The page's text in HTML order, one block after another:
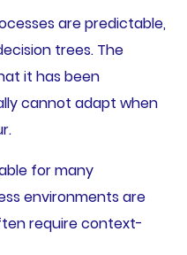
are predictable,
trees. The
it has been
cannot adapt when
for many
environments are
require context-